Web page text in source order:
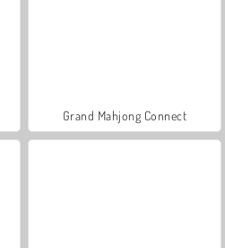
Grand Mahjong Connect